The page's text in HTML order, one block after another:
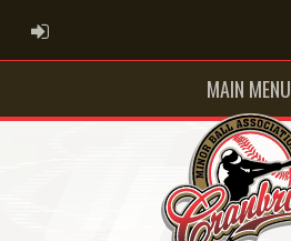
ADMIN LOGIN
MAIN MENU